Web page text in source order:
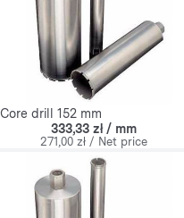
Core drill 152 mm
333,33 zł / mm
271,00 zł / Net price